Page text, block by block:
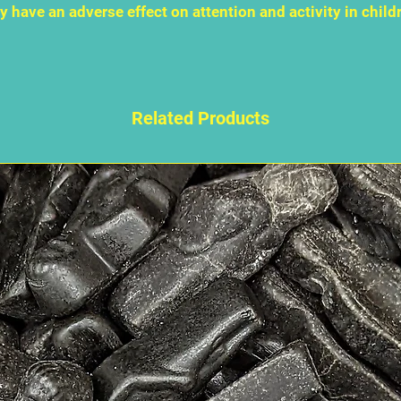
have an adverse effect on attention and activity in
Related Products